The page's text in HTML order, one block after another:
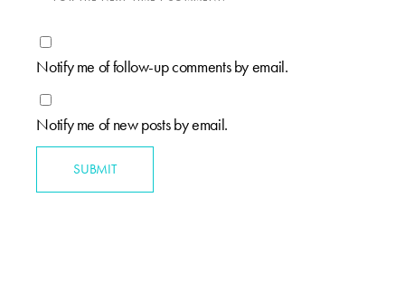
Notify me of follow-up comments by email.
Notify me of new posts by email.
SUBMIT